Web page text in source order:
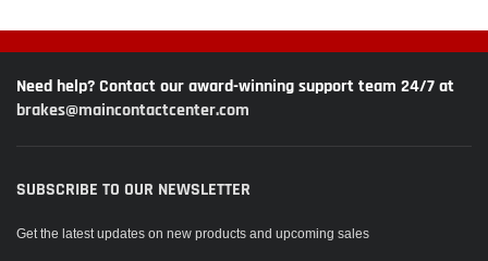
Need help? Contact our award-winning support team 24/7 at
brakes@maincontactcenter.com
SUBSCRIBE TO OUR NEWSLETTER
Get the latest updates on new products and upcoming sales